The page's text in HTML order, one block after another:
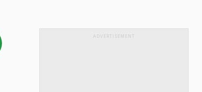
ADVERTISEMENT